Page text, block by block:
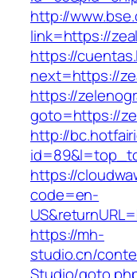
http://
link=https://
https://
next=https://
https://
goto=https://
http://
https://
code=en-
https://mh-
studio.cn/